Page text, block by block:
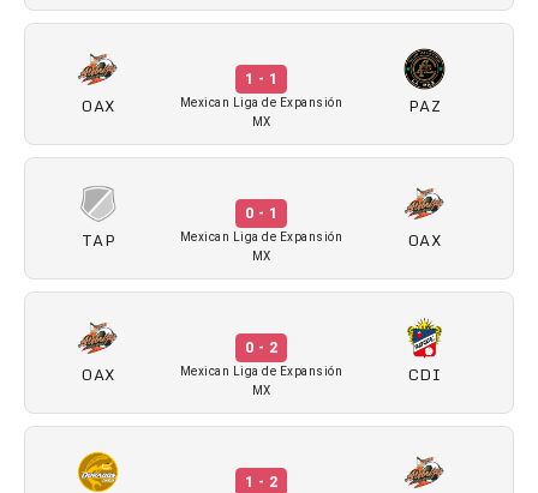
OAX
1 - 1
Mexican Liga de Expansión
MX
PAZ
TAP
0 - 1
Mexican Liga de Expansión
MX
OAX
OAX
0 - 2
Mexican Liga de Expansión
MX
CDI
1 - 2